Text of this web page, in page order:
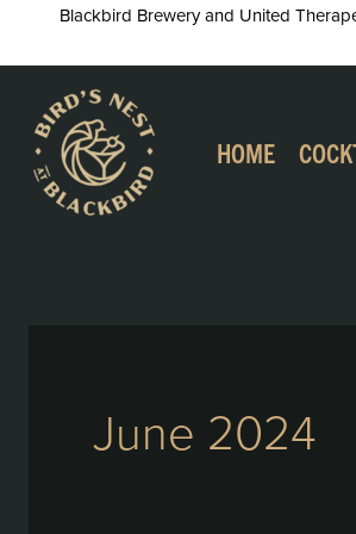
content
Blackbird Brewery and United
HOME
June 2024